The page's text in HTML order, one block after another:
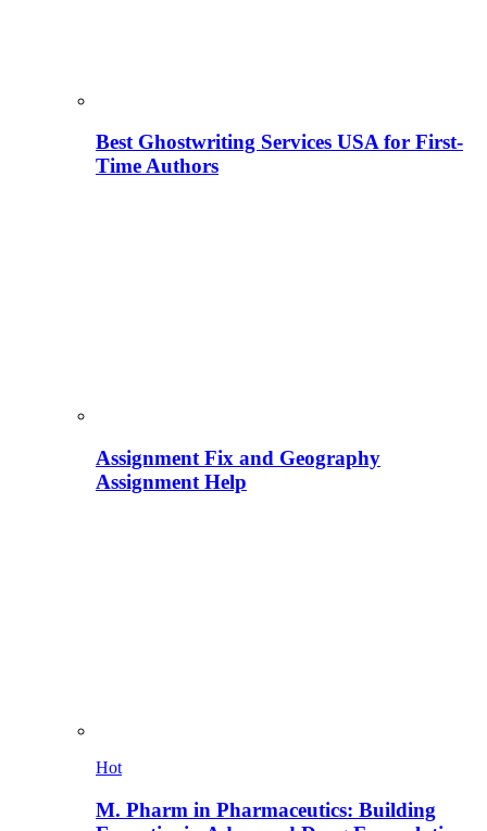
Best Ghostwriting Services USA for First-
Time Authors
Assignment Fix and Geography
Assignment Help
Hot
M. Pharm in Pharmaceutics: Building